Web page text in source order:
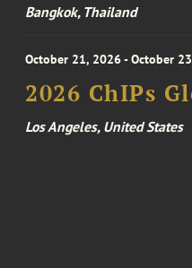
Bangkok, Thailand
October 21, 2026 - October
2026 ChIPs
Los Angeles, United States